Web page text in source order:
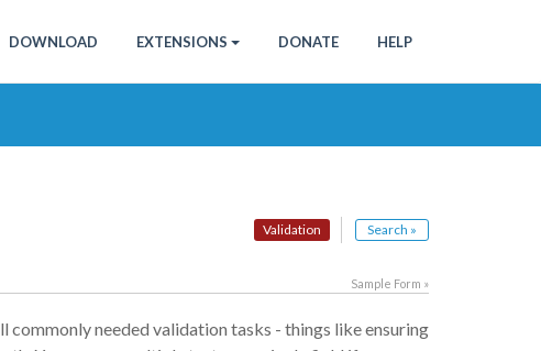
DOWNLOAD EXTENSIONS DONATE HELP
Validation Search »
Sample Form »
needed validation tasks - things like ensuring